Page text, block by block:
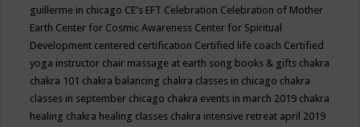
guillerme in chicago CE's EFT Celebration Celebration of Mother
Earth Center for Cosmic Awareness Center for Spiritual
Development centered certification Certified life coach Certified
yoga instructor chair massage at earth song books & gifts chakra
chakra 101 chakra balancing chakra classes in chicago chakra
classes in september chicago chakra events in march 2019 chakra
healing chakra healing classes chakra intensive retreat april 2019